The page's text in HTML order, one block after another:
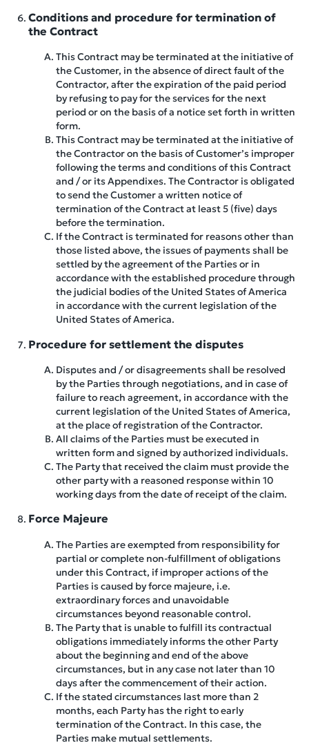
Conditions and procedure for termination of
the Contract
This Contract may be terminated at the initiative of
the Customer, in the absence of direct fault of the
Contractor, after the expiration of the paid period
by refusing to pay for the services for the next
period or on the basis of a notice set forth in written
form.
This Contract may be terminated at the initiative of
the Contractor on the basis of Customer’s improper
following the terms and conditions of this Contract
and / or its Appendixes. The Contractor is obligated
to send the Customer a written notice of
termination of the Contract at least 5 (five) days
before the termination.
If the Contract is terminated for reasons other than
those listed above, the issues of payments shall be
settled by the agreement of the Parties or in
accordance with the established procedure through
the judicial bodies of the United States of America
in accordance with the current legislation of the
United States of America.
Procedure for settlement the disputes
Disputes and / or disagreements shall be resolved
by the Parties through negotiations, and in case of
failure to reach agreement, in accordance with the
current legislation of the United States of America,
at the place of registration of the Contractor.
All claims of the Parties must be executed in
written form and signed by authorized individuals.
The Party that received the claim must provide the
other party with a reasoned response within 10
working days from the date of receipt of the claim.
Force Majeure
The Parties are exempted from responsibility for
partial or complete non-fulfillment of obligations
under this Contract, if improper actions of the
Parties is caused by force majeure, i.e.
extraordinary forces and unavoidable
circumstances beyond reasonable control.
The Party that is unable to fulfill its contractual
obligations immediately informs the other Party
about the beginning and end of the above
circumstances, but in any case not later than 10
days after the commencement of their action.
If the stated circumstances last more than 2
months, each Party has the right to early
termination of the Contract. In this case, the
Parties make mutual settlements.